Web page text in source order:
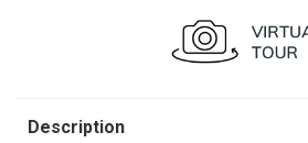
Description